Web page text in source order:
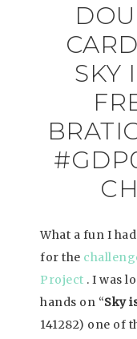
SKY
What a fun I
for the
Project . I was
hands on “Sky
141282) one of